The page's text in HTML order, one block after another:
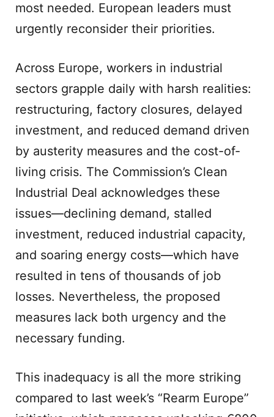
most needed. European leaders must
urgently reconsider their priorities.
Across Europe, workers in industrial
sectors grapple daily with harsh realities:
restructuring, factory closures, delayed
investment, and reduced demand driven
by austerity measures and the cost-of-
living crisis. The Commission’s Clean
Industrial Deal acknowledges these
issues—declining demand, stalled
investment, reduced industrial capacity,
and soaring energy costs—which have
resulted in tens of thousands of job
losses. Nevertheless, the proposed
measures lack both urgency and the
necessary funding.
This inadequacy is all the more striking
compared to last week’s “Rearm Europe”